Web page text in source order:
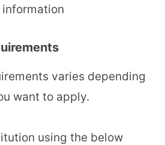
varies depending
want to apply.
using the below